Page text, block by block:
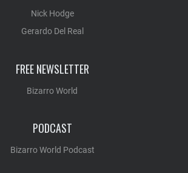
Nick Hodge
Gerardo Del Real
FREE NEWSLETTER
Bizarro World
PODCAST
Bizarro World Podcast